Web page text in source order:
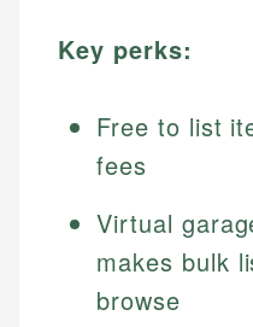
Key perks:
Free to list
fees
Virtual
makes bulk
browse